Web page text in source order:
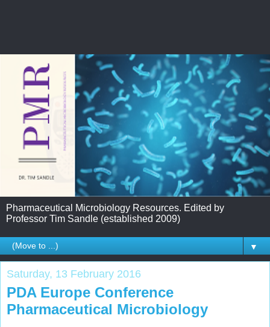
Pharmaceutical Microbiology Resources. Edited by
Professor Tim Sandle (established 2009)
▼
Saturday, 13 February 2016
PDA Europe Conference
Pharmaceutical Microbiology